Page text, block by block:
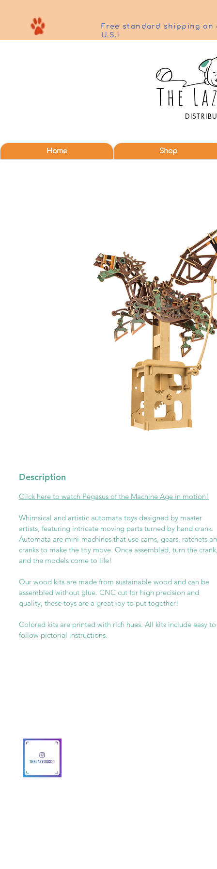
Home Shop
Description
Click here to watch Pegasus of the Machine Age in motion!
Whimsical and artistic automata toys designed by master
artists, featuring intricate moving parts turned by hand crank.
Automata are mini-machines that use cams, gears, ratchets
cranks to make the toy move. Once assembled, turn the
and the models come to life!
Our wood kits are made from sustainable wood and can be
assembled without glue. CNC cut for high precision and
quality, these toys are a great joy to put together!
Colored kits are printed with rich hues. All kits include easy to
follow pictorial instructions.
Free standard shipping on
U.S.!